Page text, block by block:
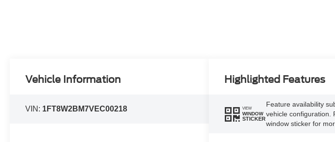
Vehicle Information
VIN: 1FT8W2BM7VEC00218
Highlighted Features
VIEW
WINDOW
STICKER
Feature availability
vehicle configuration.
window sticker for